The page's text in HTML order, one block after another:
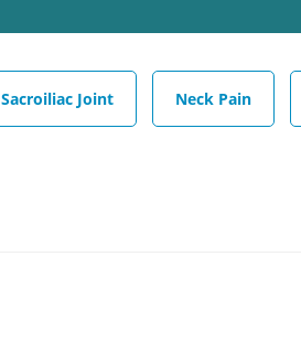
Sacroiliac Joint Neck Pain